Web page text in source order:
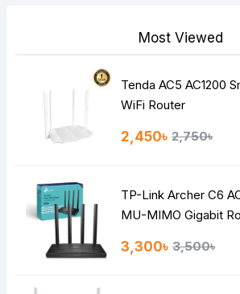
HTML is not translated!
Continue
Most Viewed
Tenda AC5 AC1200
WiFi Router
2,450৳ 2,750৳
TP-Link Archer C6
MU-MIMO Gigabit
3,300৳ 3,500৳